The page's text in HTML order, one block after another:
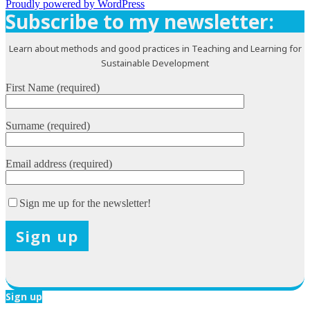
Proudly powered by WordPress
Subscribe to my newsletter:
Learn about methods and good practices in Teaching and Learning for
Sustainable Development
First Name (required)
Surname (required)
Email address (required)
Sign me up for the newsletter!
X
Sign up